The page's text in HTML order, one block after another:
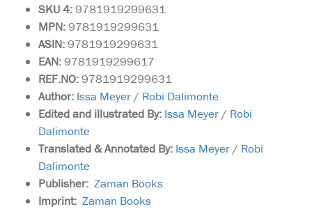
SKU 4:9781919299631
MPN:9781919299631
ASIN:9781919299631
EAN:9781919299617
REF.NO:9781919299631
Author: Issa Meyer / Robi Dalimonte
Edited and illustrated By: Issa Meyer / Robi
Dalimonte
Translated & Annotated By: Issa Meyer / Robi
Dalimonte
Publisher: Zaman Books
Imprint: Zaman Books